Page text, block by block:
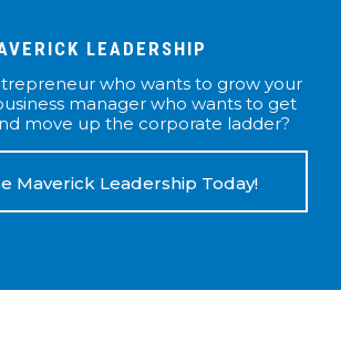
LEADERSHIP
who wants to grow your
manager who wants to get
move up the corporate ladder?
Maverick Leadership Today!